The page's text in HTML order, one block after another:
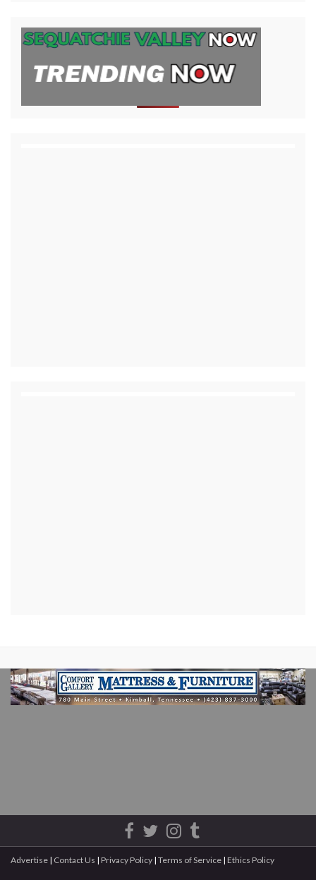
Advertise | Contact Us | Privacy Policy | Terms of Service | Ethics Policy